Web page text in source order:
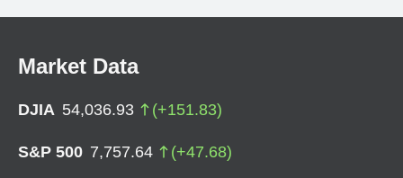
Market Data
DJIA 54,036.93 (+151.83)
S&P 500 7,757.64 (+47.68)